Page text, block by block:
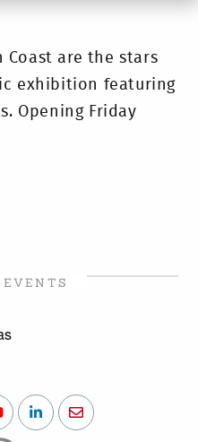
Coast are the stars
exhibition featuring
Opening Friday